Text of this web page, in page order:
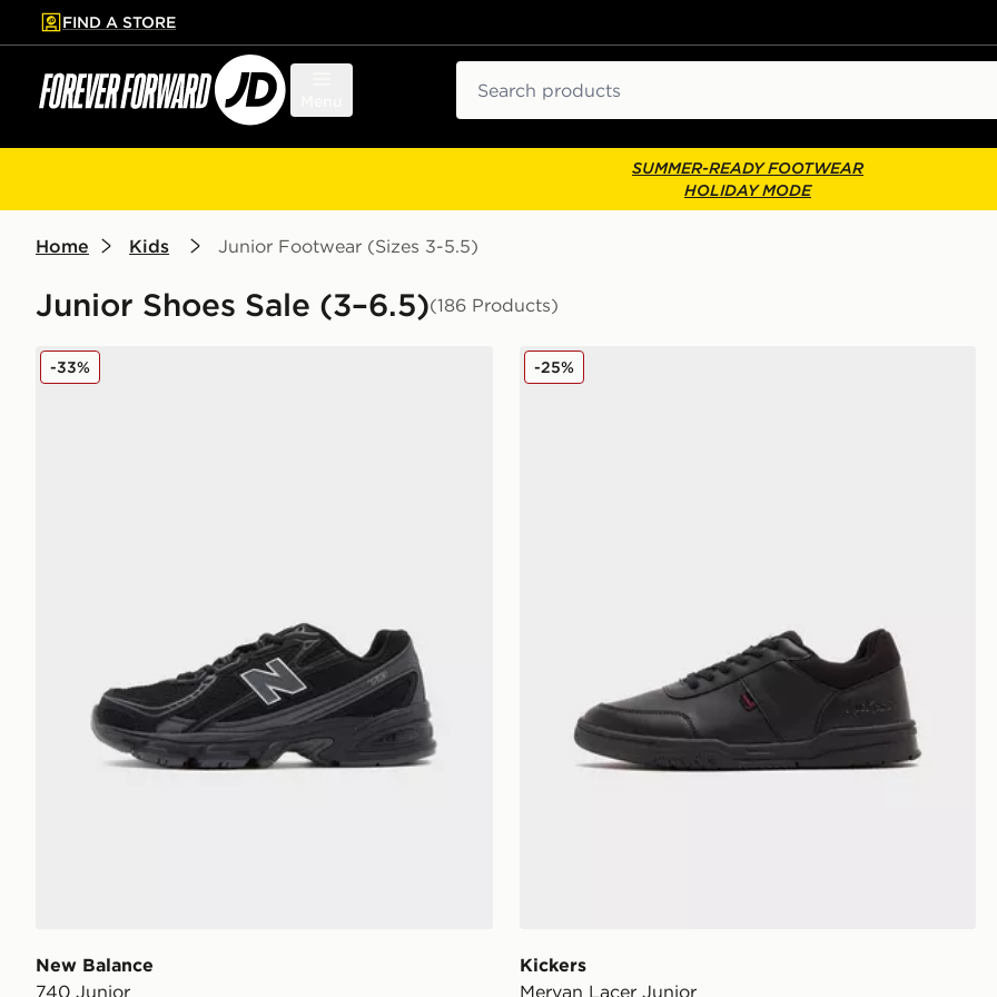
to main content
Skip footer
FIND A STORE
SUMMER-READY FOOTWEAR
HOLIDAY MODE
Home Kids Junior Footwear (Sizes 3-5.5)
Junior Shoes Sale (3–6.5)(186 Products)
New Balance 740 Junior
New Balance
740 Junior
-33% Kickers Mervan Lacer Junior
Kickers
Mervan Lacer Junior
-25%